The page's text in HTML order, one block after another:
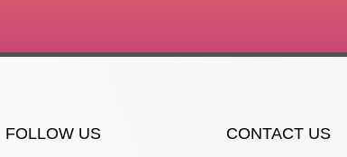
FOLLOW US CONTACT US